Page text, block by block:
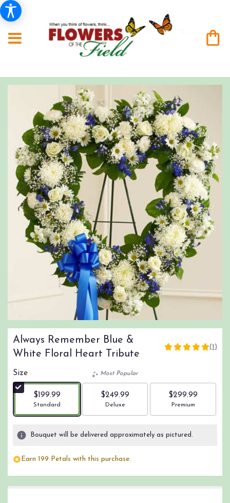
Always Remember Blue &
White Floral Heart Tribute
5
5
stars
based
ratings.
clicking
here.
(1)
Size
$199.99
Arrangement size
Standard
Most Popular
$249.99
Arrangement size
Deluxe
$299.99
Arrangement size
Premium
Bouquet will be delivered approximately as pictured.
Earn 199 Petals with this purchase.